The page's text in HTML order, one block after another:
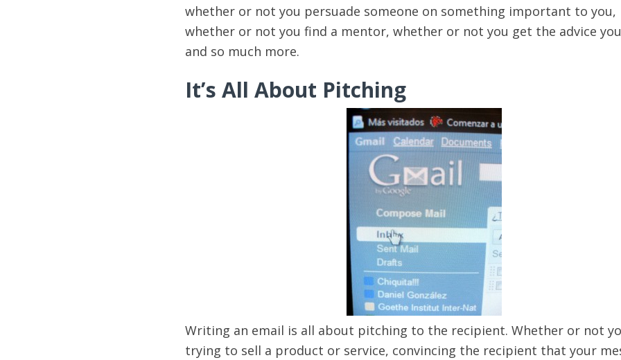
whether or not you persuade someone on something important to you,
whether or not you find a mentor, whether or not you get the advice
and so much more.
It’s All About Pitching
Writing an email is all about pitching to the recipient. Whether or not
trying to sell a product or service, convincing the recipient that your